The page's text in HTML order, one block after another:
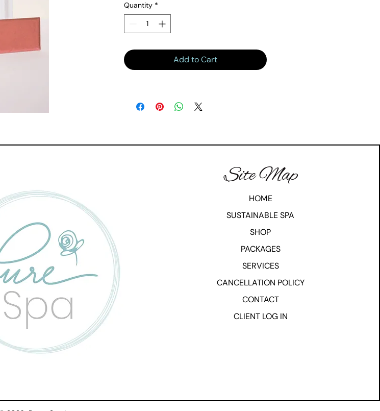
Quantity *
Add to Cart
Site Map
HOME
SUSTAINABLE SPA
SHOP
PACKAGES
SERVICES
CANCELLATION POLICY
CONTACT
CLIENT LOG IN